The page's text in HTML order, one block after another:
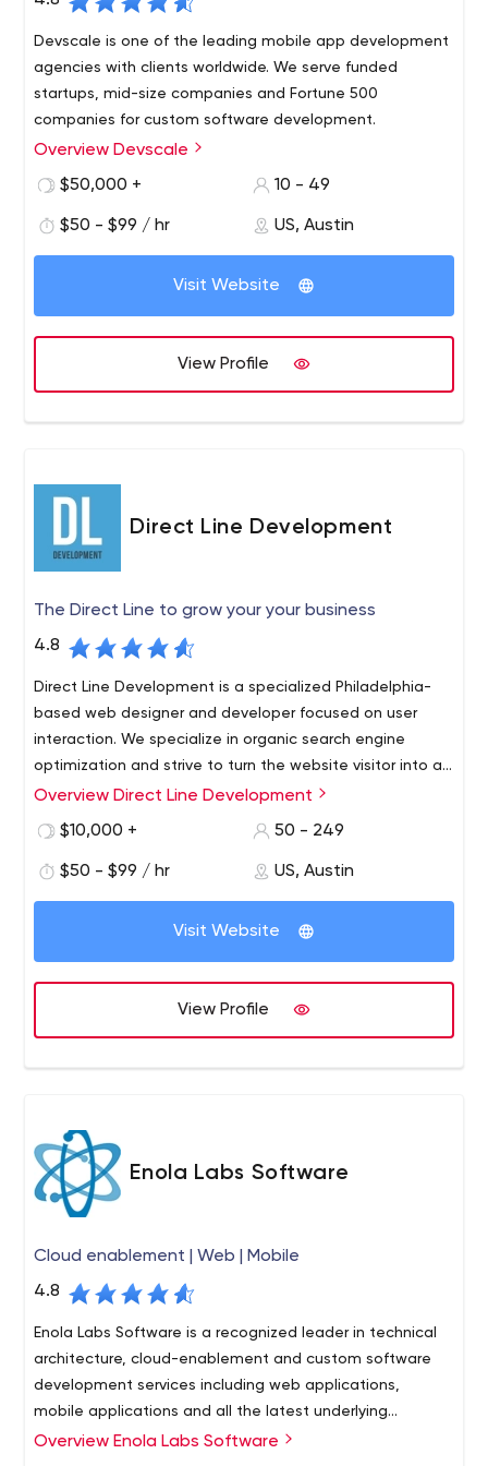
Devscale is one of the leading mobile app development
agencies with clients worldwide. We serve funded
startups, mid-size companies and Fortune 500
companies for custom software development.
We have all the resources and scale of large agencies,
but we move at an entry-level speed-a must for many
get to market quickly. We focus on mobile apps, web
apps and custom software.
Overview Devscale
$50,000 +
10 - 49
$50 - $99 / hr US, Austin
Visit Website
View Profile
Direct Line Development
The Direct Line to grow your your business
4.8
Direct Line Development is a specialized Philadelphia-
based web designer and developer focused on user
interaction. We specialize in organic search engine
optimization and strive to turn the website visitor into an
interested customer.
Professionalism is what we do best. Modern technology
allows us to provide our clients with the best adaptive
speeds possible on all possible devices. With our help,
you are guaranteed to see an increase in your mobile
traffic every month. Web development is a very
create the most unique web design, our team will work
with you to achieve it.
Overview Direct Line Development
$10,000 +
50 - 249
$50 - $99 / hr US, Austin
Visit Website
View Profile
Enola Labs Software
Cloud enablement | Web | Mobile
4.8
Enola Labs Software is a recognized leader in technical
architecture, cloud-enablement and custom software
development services including web applications,
mobile applications and all the latest underlying
technologies.
Enola Labs creates digital products to address complex
Overview Enola Labs Software